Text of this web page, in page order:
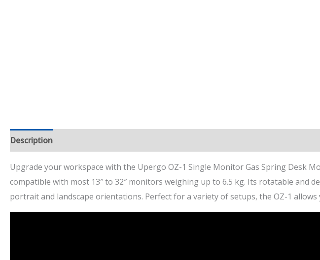
Description
Upgrade your workspace with the Upergo OZ-1 Single Monitor Gas Spring Desk
compatible with most 13″ to 32″ monitors weighing up to 6.5 kg. Its rotatable and
portrait and landscape orientations. Perfect for a variety of setups, the OZ-1